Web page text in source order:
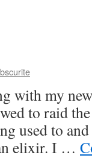
with my
to raid
used to
elixir. I …